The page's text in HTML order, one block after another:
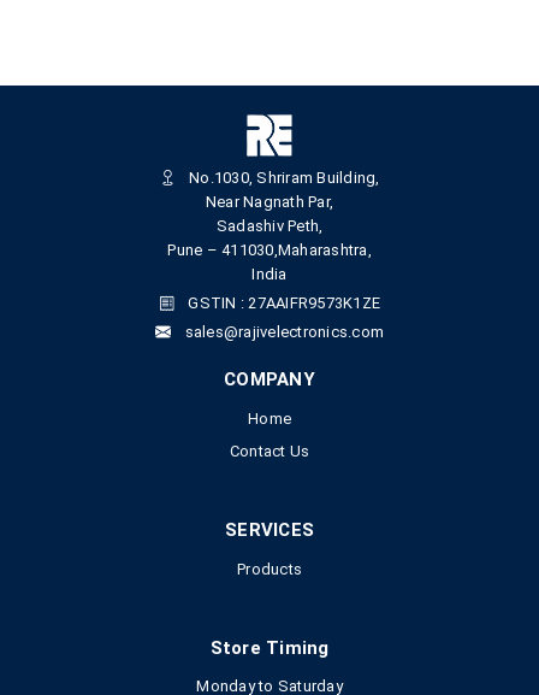
No.1030, Shriram Building,
Near Nagnath Par,
Sadashiv Peth,
Pune – 411030,Maharashtra,
India
GSTIN : 27AAIFR9573K1ZE
sales@rajivelectronics.com
COMPANY
Home
Contact Us
SERVICES
Products
Store Timing
Monday to Saturday